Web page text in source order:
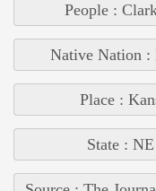
People :
Native Nation :
Place :
State : NE